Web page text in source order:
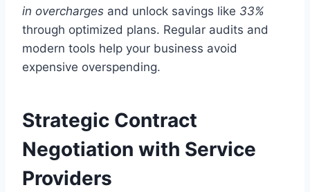
in overcharges and unlock savings like 33%
through optimized plans. Regular audits and
modern tools help your business avoid
expensive overspending.
Strategic Contract
Negotiation with Service
Providers